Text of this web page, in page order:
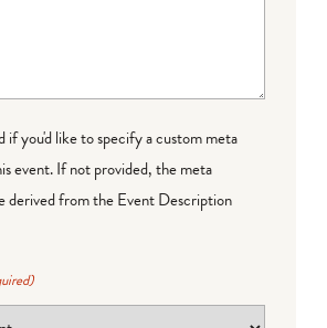
if you'd like to specify a custom meta
event. If not provided, the meta
derived from the Event Description